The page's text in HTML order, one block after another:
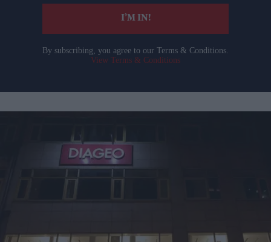
I’M IN!
By subscribing, you agree to our Terms & Conditions.
View Terms & Conditions